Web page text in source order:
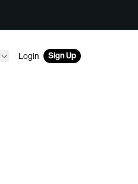
Login Sign Up